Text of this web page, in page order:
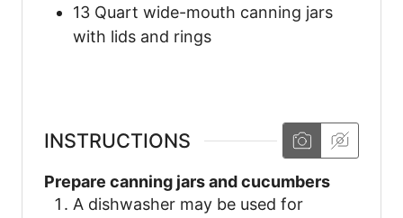
13 Quart wide-mouth canning jars
with lids and rings
INSTRUCTIONS
Prepare canning jars and cucumbers
A dishwasher may be used for